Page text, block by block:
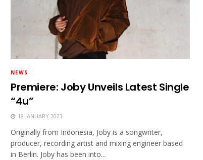
NEWS
Premiere: Joby Unveils Latest Single
“4u”
18 JANUARY 2023
Originally from Indonesia, Joby is a songwriter,
producer, recording artist and mixing engineer based
in Berlin. Joby has been into...